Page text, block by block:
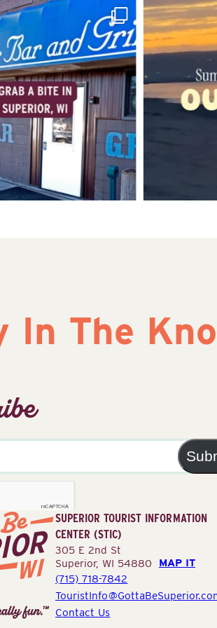
In The
SUPERIOR TOURIST INFORMATION
CENTER (STIC)
305 E 2nd St
Superior, WI 54880 MAP IT
(715) 718-7842
Contact Us